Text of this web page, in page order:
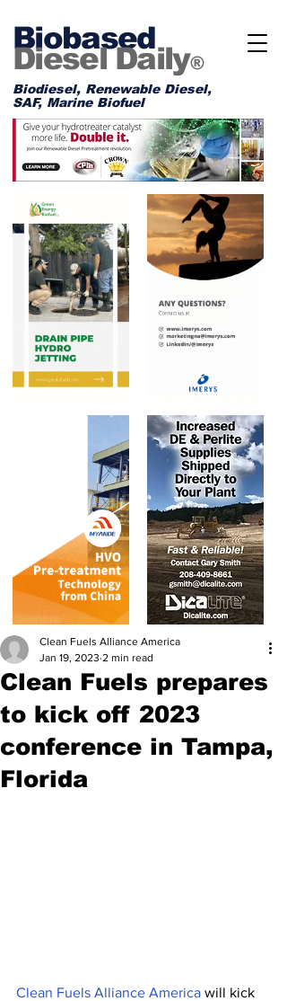
Biobased
Diesel Daily®
Biodiesel, Renewable Diesel,
SAF, Marine Biofuel
Clean Fuels prepares
to kick off 2023
conference in Tampa,
Florida
Clean Fuels Alliance America
Jan 19, 2023 2 min read
Clean Fuels Alliance America will kick